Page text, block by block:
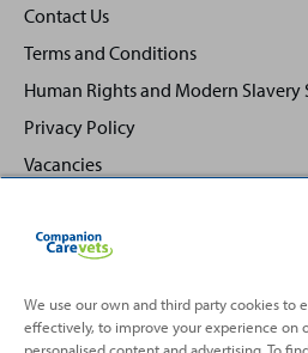
Contact Us
Terms and Conditions
Human Rights and Modern Slavery
Privacy Policy
Vacancies
Back
Top
We use our own and third party cookies to
effectively, to improve your experience on